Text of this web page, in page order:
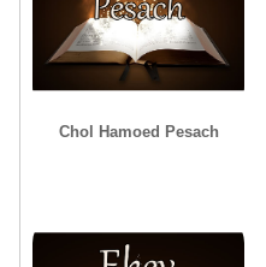
Chol Hamoed Pesach